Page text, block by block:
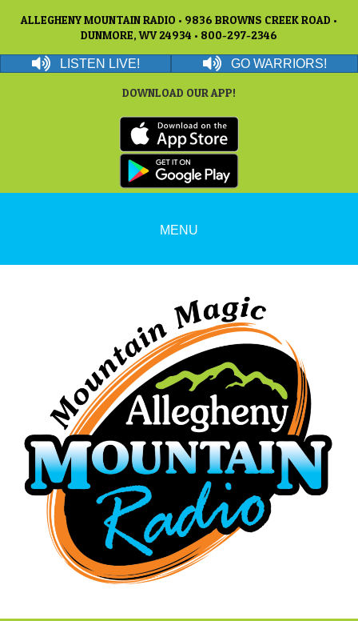
ALLEGHENY MOUNTAIN RADIO • 9836 BROWNS CREEK ROAD •
DUNMORE, WV 24934 • 800-297-2346
LISTEN LIVE! GO WARRIORS!
DOWNLOAD OUR APP!
MENU